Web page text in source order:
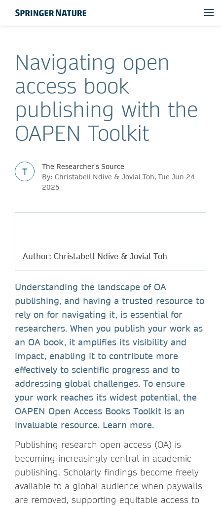
Navigating open
access book
publishing with the
OAPEN Toolkit
T
The Researcher's Source
By: Christabell Ndive & Jovial Toh, Tue Jun 24
2025
Author: Christabell Ndive & Jovial Toh
Understanding the landscape of OA
publishing, and having a trusted resource to
rely on for navigating it, is essential for
researchers. When you publish your work as
an OA book, it amplifies its visibility and
impact, enabling it to contribute more
effectively to scientific progress and to
addressing global challenges. To ensure
your work reaches its widest potential, the
OAPEN Open Access Books Toolkit is an
invaluable resource. Learn more.
Publishing research open access (OA) is
becoming increasingly central in academic
publishing. Scholarly findings become freely
available to a global audience when paywalls
are removed, supporting equitable access to